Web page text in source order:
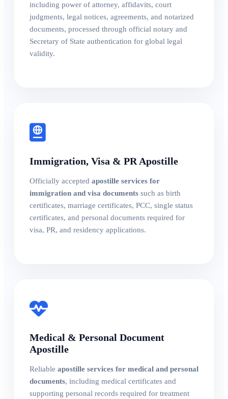
including power of attorney, affidavits, court
judgments, legal notices, agreements, and notarized
documents, processed through official notary and
Secretary of State authentication for global legal
validity.
Immigration, Visa & PR Apostille
Officially accepted apostille services for
immigration and visa documents such as birth
certificates, marriage certificates, PCC, single status
certificates, and personal documents required for
visa, PR, and residency applications.
Medical & Personal Document
Apostille
Reliable apostille services for medical and personal
documents, including medical certificates and
supporting personal records required for treatment